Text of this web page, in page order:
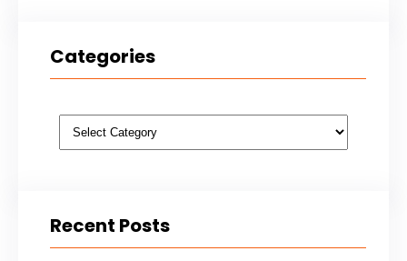
Categories
Categories
Recent Posts